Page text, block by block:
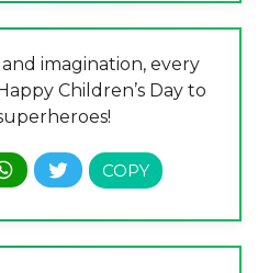
imagination, every
Children’s Day to